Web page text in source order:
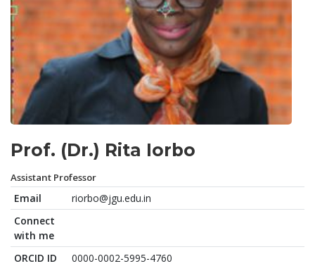
Prof. (Dr.) Rita Iorbo
Assistant Professor
Email
riorbo@jgu.edu.in
Connect
with me
ORCID ID
0000-0002-5995-4760